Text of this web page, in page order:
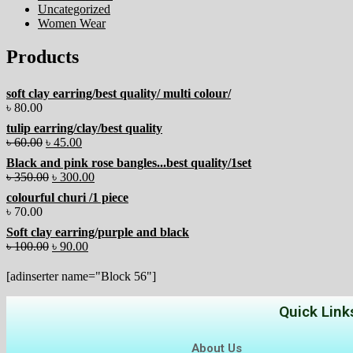
Uncategorized
Women Wear
Products
soft clay earring/best quality/ multi colour/
৳ 80.00
tulip earring/clay/best quality
৳60.00 ৳ 45.00
Black and pink rose bangles...best quality/1set
৳350.00 ৳ 300.00
colourful churi /1 piece
৳ 70.00
Soft clay earring/purple and black
৳100.00 ৳ 90.00
[adinserter name="Block 56"]
Quick
About Us